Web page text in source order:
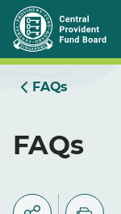
Skip
to
Main
FAQs
FAQs